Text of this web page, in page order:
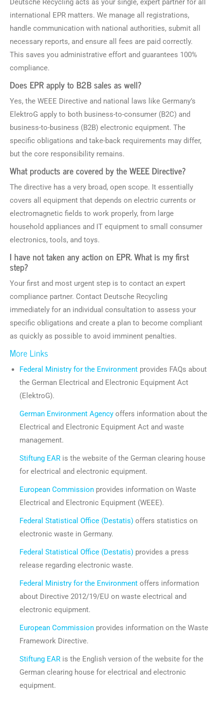
Deutsche Recycling acts as your single, expert partner for all
international EPR matters. We manage all registrations,
handle communication with national authorities, submit all
necessary reports, and ensure all fees are paid correctly.
This saves you administrative effort and guarantees 100%
compliance.
Does EPR apply to B2B sales as well?
Yes, the WEEE Directive and national laws like Germany’s
ElektroG apply to both business-to-consumer (B2C) and
business-to-business (B2B) electronic equipment. The
specific obligations and take-back requirements may differ,
but the core responsibility remains.
What products are covered by the WEEE Directive?
The directive has a very broad, open scope. It essentially
covers all equipment that depends on electric currents or
electromagnetic fields to work properly, from large
household appliances and IT equipment to small consumer
electronics, tools, and toys.
I have not taken any action on EPR. What is my first
step?
Your first and most urgent step is to contact an expert
compliance partner. Contact Deutsche Recycling
immediately for an individual consultation to assess your
specific obligations and create a plan to become compliant
as quickly as possible to avoid imminent penalties.
More Links
Federal Ministry for the Environment provides FAQs about
the German Electrical and Electronic Equipment Act
(ElektroG).
German Environment Agency offers information about the
Electrical and Electronic Equipment Act and waste
management.
Stiftung EAR is the website of the German clearing house
for electrical and electronic equipment.
European Commission provides information on Waste
Electrical and Electronic Equipment (WEEE).
Federal Statistical Office (Destatis) offers statistics on
electronic waste in Germany.
Federal Statistical Office (Destatis) provides a press
release regarding electronic waste.
Federal Ministry for the Environment offers information
about Directive 2012/19/EU on waste electrical and
electronic equipment.
European Commission provides information on the Waste
Framework Directive.
Stiftung EAR is the English version of the website for the
German clearing house for electrical and electronic
equipment.